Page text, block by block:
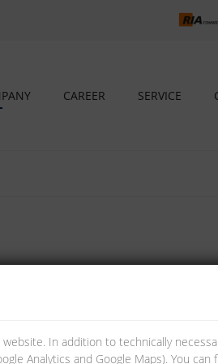
CAREER SERVICE
In addition to technically
Analytics and Google Maps). You can